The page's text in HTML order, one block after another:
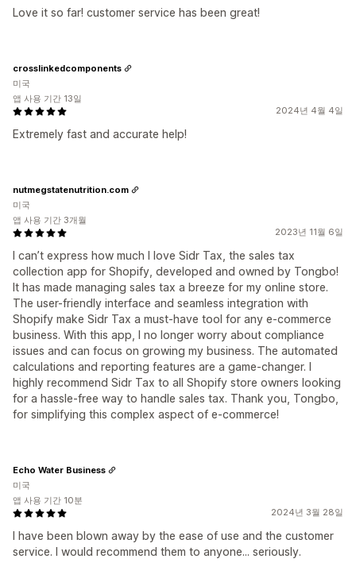
Love it so far! customer service has been great!
2024년 4월 4일
Extremely fast and accurate help!
crosslinkedcomponents
미국
앱 사용 기간 13일
2023년 11월 6일
I can’t express how much I love Sidr Tax, the sales tax
collection app for Shopify, developed and owned by Tongbo!
It has made managing sales tax a breeze for my online store.
The user-friendly interface and seamless integration with
Shopify make Sidr Tax a must-have tool for any e-commerce
business. With this app, I no longer worry about compliance
issues and can focus on growing my business. The automated
calculations and reporting features are a game-changer. I
highly recommend Sidr Tax to all Shopify store owners looking
for a hassle-free way to handle sales tax. Thank you, Tongbo,
for simplifying this complex aspect of e-commerce!
nutmegstatenutrition.com
미국
앱 사용 기간 3개월
2024년 3월 28일
I have been blown away by the ease of use and the customer
service. I would recommend them to anyone... seriously.
Echo Water Business
미국
앱 사용 기간 10분